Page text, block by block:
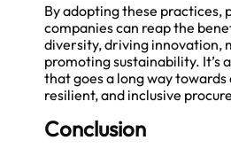
By adopting these practices,
companies can reap the
diversity, driving innovation,
promoting sustainability. It’s
that goes a long way
resilient, and inclusive
Conclusion